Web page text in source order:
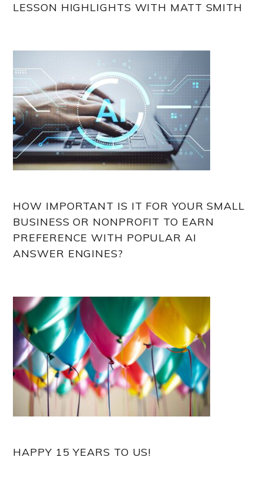
LESSON HIGHLIGHTS WITH MATT SMITH
HOW IMPORTANT IS IT FOR YOUR SMALL
BUSINESS OR NONPROFIT TO EARN
PREFERENCE WITH POPULAR AI
ANSWER ENGINES?
HAPPY 15 YEARS TO US!